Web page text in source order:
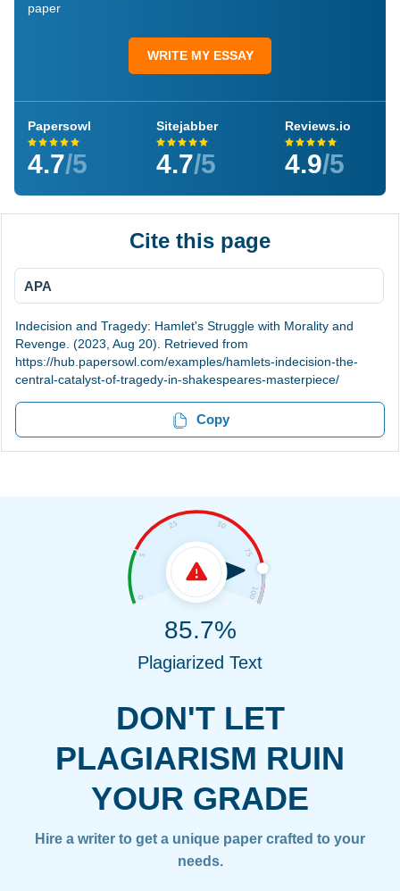
paper
WRITE MY ESSAY
Papersowl
4.7/5
Sitejabber
4.7/5
Reviews.io
4.9/5
Cite this page
APA
Indecision and Tragedy: Hamlet's Struggle with Morality and
Revenge. (2023, Aug 20). Retrieved from
https://hub.papersowl.com/examples/hamlets-indecision-the-
central-catalyst-of-tragedy-in-shakespeares-masterpiece/
Copy
DON'T LET
PLAGIARISM RUIN
YOUR GRADE
Hire a writer to get a unique paper crafted to your
needs.
85.7%
Plagiarized Text